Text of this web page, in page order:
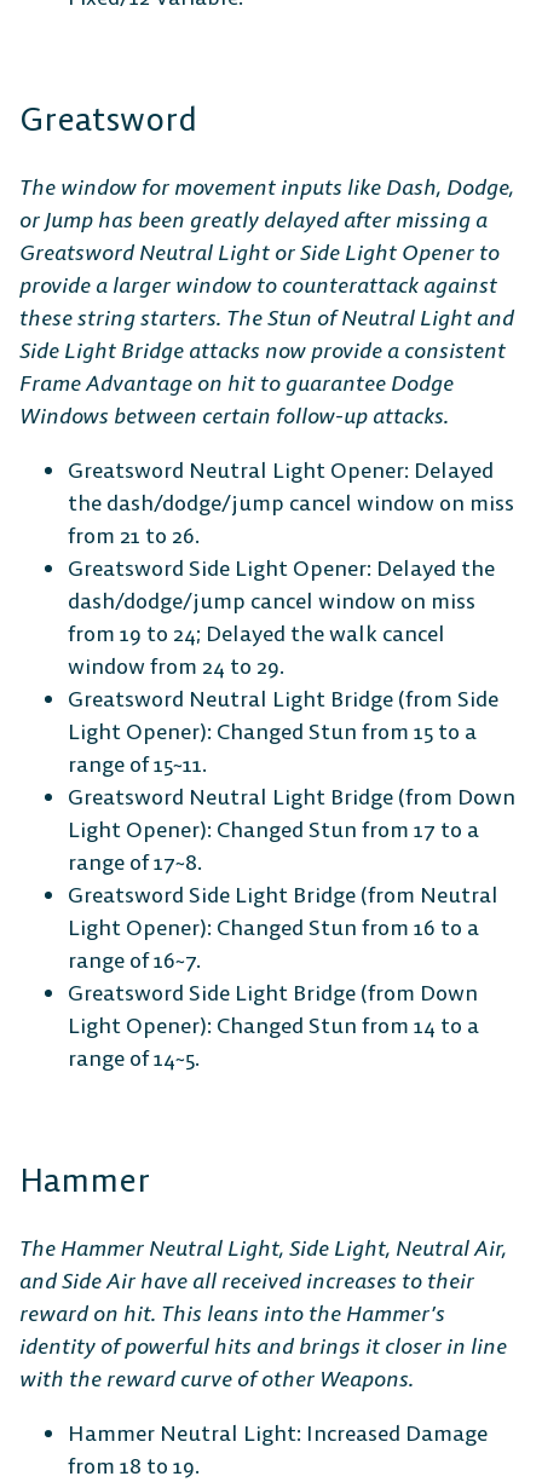
Greatsword
The window for movement inputs like Dash, Dodge,
or Jump has been greatly delayed after missing a
Greatsword Neutral Light or Side Light Opener to
provide a larger window to counterattack against
these string starters. The Stun of Neutral Light and
Side Light Bridge attacks now provide a consistent
Frame Advantage on hit to guarantee Dodge
Windows between certain follow-up attacks.
Greatsword Neutral Light Opener: Delayed
the dash/dodge/jump cancel window on miss
from 21 to 26.
Greatsword Side Light Opener: Delayed the
dash/dodge/jump cancel window on miss
from 19 to 24; Delayed the walk cancel
window from 24 to 29.
Greatsword Neutral Light Bridge (from Side
Light Opener): Changed Stun from 15 to a
range of 15~11.
Greatsword Neutral Light Bridge (from Down
Light Opener): Changed Stun from 17 to a
range of 17~8.
Greatsword Side Light Bridge (from Neutral
Light Opener): Changed Stun from 16 to a
range of 16~7.
Greatsword Side Light Bridge (from Down
Light Opener): Changed Stun from 14 to a
range of 14~5.
Hammer
The Hammer Neutral Light, Side Light, Neutral Air,
and Side Air have all received increases to their
reward on hit. This leans into the Hammer’s
identity of powerful hits and brings it closer in line
with the reward curve of other Weapons.
Hammer Neutral Light: Increased Damage
from 18 to 19.